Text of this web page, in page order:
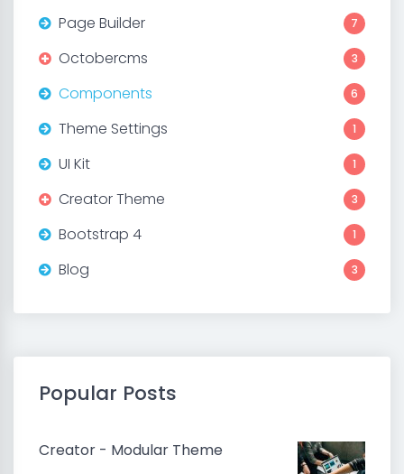
Page Builder 7
Octobercms 3
Components 6
Theme Settings 1
UI Kit 1
Creator Theme 3
Bootstrap 4 1
Blog 3
Popular Posts
Creator - Modular Theme